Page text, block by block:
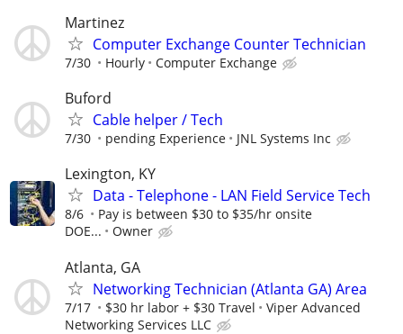
Martinez
Computer Exchange Counter Technician
7/30 Hourly Computer Exchange
Buford
Cable helper / Tech
7/30 pending Experience JNL Systems Inc
Lexington, KY
Data - Telephone - LAN Field Service Tech
8/6
Pay is between $30 to $35/hr onsite
DOE...
Owner
Atlanta, GA
Networking Technician (Atlanta GA) Area
7/17 $30 hr labor + $30 Travel
Viper Advanced
Networking Services LLC